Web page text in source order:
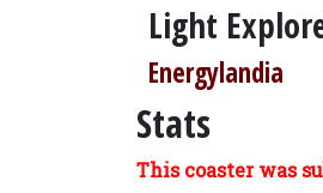
Light
Energylandia
Stats
This coaster was